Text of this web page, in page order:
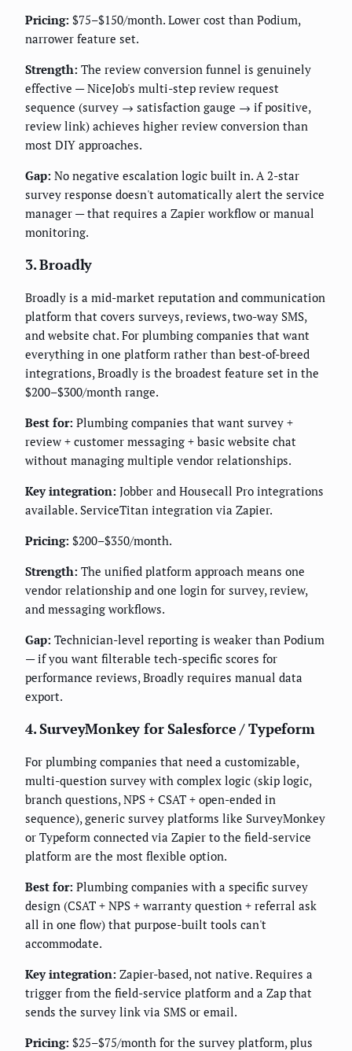
Pricing: $75–$150/month. Lower cost than Podium,
narrower feature set.
Strength: The review conversion funnel is genuinely
effective — NiceJob's multi-step review request
sequence (survey → satisfaction gauge → if positive,
review link) achieves higher review conversion than
most DIY approaches.
Gap: No negative escalation logic built in. A 2-star
survey response doesn't automatically alert the service
manager — that requires a Zapier workflow or manual
monitoring.
3. Broadly
Broadly is a mid-market reputation and communication
platform that covers surveys, reviews, two-way SMS,
and website chat. For plumbing companies that want
everything in one platform rather than best-of-breed
integrations, Broadly is the broadest feature set in the
$200–$300/month range.
Best for: Plumbing companies that want survey +
review + customer messaging + basic website chat
without managing multiple vendor relationships.
Key integration: Jobber and Housecall Pro integrations
available. ServiceTitan integration via Zapier.
Pricing: $200–$350/month.
Strength: The unified platform approach means one
vendor relationship and one login for survey, review,
and messaging workflows.
Gap: Technician-level reporting is weaker than Podium
— if you want filterable tech-specific scores for
performance reviews, Broadly requires manual data
export.
4. SurveyMonkey for Salesforce / Typeform
For plumbing companies that need a customizable,
multi-question survey with complex logic (skip logic,
branch questions, NPS + CSAT + open-ended in
sequence), generic survey platforms like SurveyMonkey
or Typeform connected via Zapier to the field-service
platform are the most flexible option.
Best for: Plumbing companies with a specific survey
design (CSAT + NPS + warranty question + referral ask
all in one flow) that purpose-built tools can't
accommodate.
Key integration: Zapier-based, not native. Requires a
trigger from the field-service platform and a Zap that
sends the survey link via SMS or email.
Pricing: $25–$75/month for the survey platform, plus